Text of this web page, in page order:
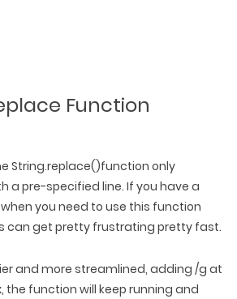
Function
String.replace()function only
a pre-specified line. If you have a
you need to use this function
can get pretty frustrating pretty fast.
and more streamlined, adding /g at
the function will keep running and